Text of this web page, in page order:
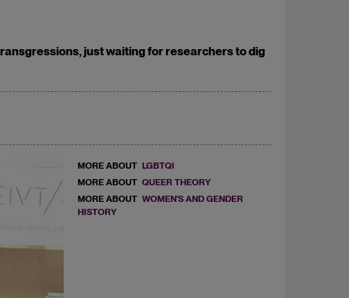
just waiting for researchers to dig
MORE ABOUT LGBTQI
MORE ABOUT QUEER THEORY
MORE ABOUT WOMEN'S AND GENDER
HISTORY